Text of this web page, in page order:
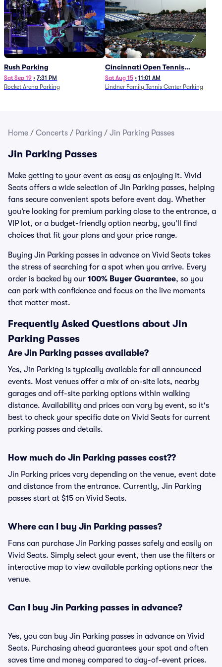
Rush Parking
Sat Sep 19 • 7:31 PM
Rocket Arena Parking
Cincinnati Open Tennis
Parking - Session 7
Sat Aug 15 • 11:01 AM
Lindner Family Tennis Center Parking
Home / Concerts / Parking / Jin Parking Passes
Jin Parking Passes
Make getting to your event as easy as enjoying it. Vivid
Seats offers a wide selection of Jin Parking passes, helping
fans secure convenient spots before event day. Whether
you’re looking for premium parking close to the entrance, a
VIP lot, or a budget-friendly option nearby, you’ll find
choices that fit your plans and your price range.
Buying Jin Parking passes in advance on Vivid Seats takes
the stress of searching for a spot when you arrive. Every
order is backed by our 100% Buyer Guarantee, so you
can park with confidence and focus on the live moments
that matter most.
Frequently Asked Questions about Jin
Parking Passes
Are Jin Parking passes available?
Yes, Jin Parking is typically available for all announced
events. Most venues offer a mix of on-site lots, nearby
garages and off-site parking options within walking
distance. Availability and prices can vary by event, so it's
best to check your specific date on Vivid Seats for current
parking passes and details.
How much do Jin Parking passes cost??
Jin Parking prices vary depending on the venue, event date
and distance from the entrance. Currently, Jin Parking
passes start at $15 on Vivid Seats.
Where can I buy Jin Parking passes?
Fans can purchase Jin Parking passes safely and easily on
Vivid Seats. Simply select your event, then use the filters or
interactive map to view available parking options near the
venue.
Can I buy Jin Parking passes in advance?
Yes, you can buy Jin Parking passes in advance on Vivid
Seats. Purchasing ahead guarantees your spot and often
saves time and money compared to day-of-event prices.